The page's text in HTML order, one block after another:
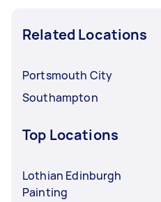
Related Locations
Portsmouth City
Southampton
Top Locations
Lothian Edinburgh
Painting